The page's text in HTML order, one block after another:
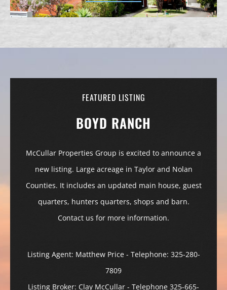
FEATURED LISTING
BOYD RANCH
McCullar Properties Group is excited to announce a
new listing. Large acreage in Taylor and Nolan
Counties. It includes an updated main house, guest
quarters, hunters quarters, shops and barn.
Contact us for more information.
Listing Agent: Matthew Price - Telephone: 325-280-
7809
Listing Broker: Clay McCullar - Telephone 325-665-